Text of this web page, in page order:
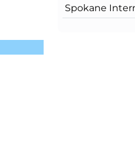
Spokane